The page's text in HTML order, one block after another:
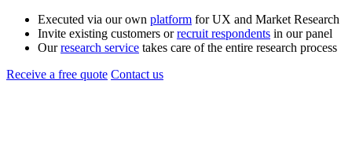
Executed via our own platform for UX and Market Research
Invite existing customers orrecruit respondents in our panel
Ourresearch service takes care of the entire research process
Receive a free quote Contact us